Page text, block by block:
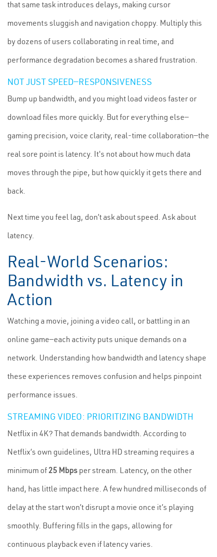
that same task introduces delays, making cursor
movements sluggish and navigation choppy. Multiply this
by dozens of users collaborating in real time, and
performance degradation becomes a shared frustration.
NOT JUST SPEED—RESPONSIVENESS
Bump up bandwidth, and you might load videos faster or
download files more quickly. But for everything else—
gaming precision, voice clarity, real-time collaboration—the
real sore point is latency. It's not about how much data
moves through the pipe, but how quickly it gets there and
back.
Next time you feel lag, don’t ask about speed. Ask about
latency.
Real-World Scenarios:
Bandwidth vs. Latency in
Action
Watching a movie, joining a video call, or battling in an
online game—each activity puts unique demands on a
network. Understanding how bandwidth and latency shape
these experiences removes confusion and helps pinpoint
performance issues.
STREAMING VIDEO: PRIORITIZING BANDWIDTH
Netflix in 4K? That demands bandwidth. According to
Netflix’s own guidelines, Ultra HD streaming requires a
minimum of 25 Mbps per stream. Latency, on the other
hand, has little impact here. A few hundred milliseconds of
delay at the start won’t disrupt a movie once it’s playing
smoothly. Buffering fills in the gaps, allowing for
continuous playback even if latency varies.